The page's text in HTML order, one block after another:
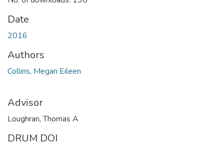
Date
2016
Authors
Collins, Megan Eileen
Advisor
Loughran, Thomas A
DRUM DOI